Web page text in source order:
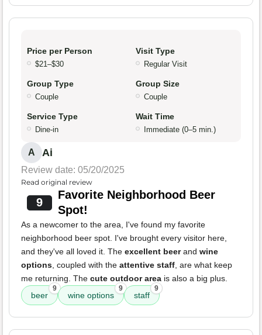
Price per Person
$21–$30
Visit Type
Regular Visit
Group Type
Couple
Group Size
Couple
Service Type
Dine-in
Wait Time
Immediate (0–5 min.)
A Ai
Review date: 05/20/2025
Read original review
9
Favorite Neighborhood Beer
Spot!
As a newcomer to the area, I've found my favorite
neighborhood beer spot. I've brought every visitor here,
and they've all loved it. The excellent beerand wine
options, coupled with the attentive staff, are what keep
me returning. The cute outdoor area is also a big plus.
beer
9
wine options
9
staff
9